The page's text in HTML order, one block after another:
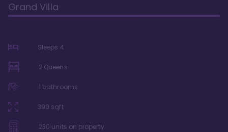
Grand Villa
Sleeps 4
2 Queens
1 bathrooms
390 sqft
230 units on property